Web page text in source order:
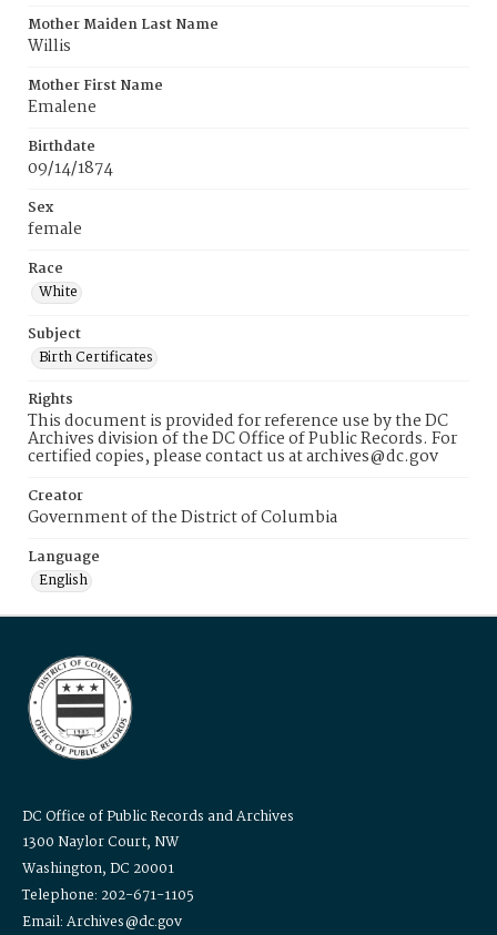
Mother Maiden Last Name
Willis
Mother First Name
Emalene
Birthdate
09/14/1874
Sex
female
Race
White
Subject
Birth Certificates
Rights
This document is provided for reference use by the DC
Archives division of the DC Office of Public Records. For
certified copies, please contact us at archives@dc.gov
Creator
Government of the District of Columbia
Language
English
DC Office of Public Records and Archives
1300 Naylor Court, NW
Washington, DC 20001
Telephone: 202-671-1105
Email: Archives@dc.gov